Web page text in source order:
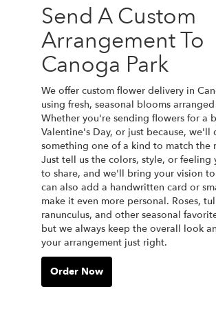
Send A Custom
Arrangement To
Canoga Park
We offer custom flower delivery in
using fresh, seasonal blooms
Whether you're sending flowers for a
Valentine's Day, or just because, we'll
something one of a kind to match the
Just tell us the colors, style, or feeling
to share, and we'll bring your vision
can also add a handwritten card or
make it even more personal. Roses,
ranunculus, and other seasonal
but we always keep the overall look
your arrangement just right.
Order Now